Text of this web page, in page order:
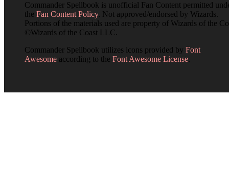
Commander Spellbook is unofficial Fan Content permitted
the Fan Content Policy. Not approved/endorsed by Wizards.
Portions of the materials used are property of Wizards of the
©Wizards of the Coast LLC.
Commander Spellbook utilizes icons provided by Font
Awesome according to the Font Awesome License.